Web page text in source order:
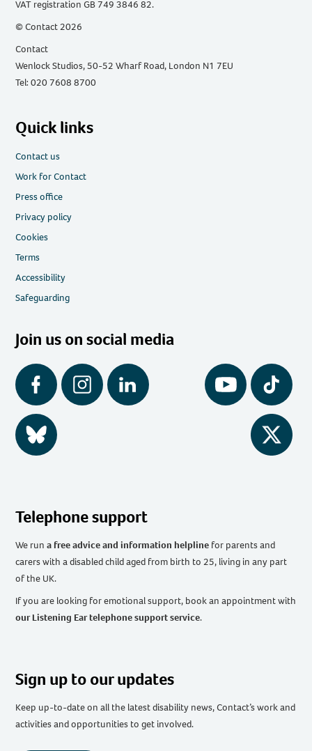
VAT registration GB 749 3846 82.
© Contact 2026
Contact
Wenlock Studios, 50-52 Wharf Road, London N1 7EU
Tel: 020 7608 8700
Quick links
Contact us
Work for Contact
Press office
Privacy policy
Cookies
Terms
Accessibility
Safeguarding
Join us on social media
Facebook Instagram LinkedIn YouTube Tiktok
BlueSky Twitter
Telephone support
We runa free advice and information helpline for parents and
carers with a disabled child aged from birth to 25, living in any part
of the UK.
If you are looking for emotional support, book an appointment with
our Listening Ear telephone support service.
Sign up to our updates
Keep up-to-date on all the latest disability news, Contact’s work and
activities and opportunities to get involved.